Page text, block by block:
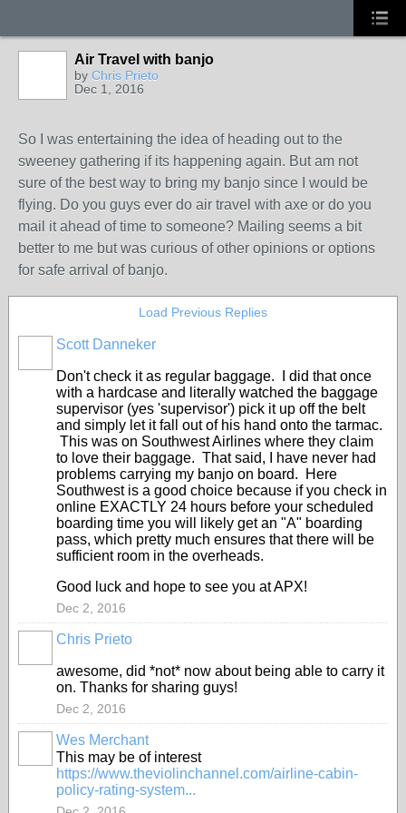
Air Travel with banjo
by Chris Prieto
Dec 1, 2016
So I was entertaining the idea of heading out to the
sweeney gathering if its happening again. But am not
sure of the best way to bring my banjo since I would be
flying. Do you guys ever do air travel with axe or do you
mail it ahead of time to someone? Mailing seems a bit
better to me but was curious of other opinions or options
for safe arrival of banjo.
Load Previous Replies
Scott Danneker
Don't check it as regular baggage. I did that once
with a hardcase and literally watched the baggage
supervisor (yes 'supervisor') pick it up off the belt
and simply let it fall out of his hand onto the tarmac.
This was on Southwest Airlines where they claim
to love their baggage. That said, I have never had
problems carrying my banjo on board. Here
Southwest is a good choice because if you check in
online EXACTLY 24 hours before your scheduled
boarding time you will likely get an "A" boarding
pass, which pretty much ensures that there will be
sufficient room in the overheads.
Good luck and hope to see you at APX!
Dec 2, 2016
Chris Prieto
awesome, did *not* now about being able to carry it
on. Thanks for sharing guys!
Dec 2, 2016
Wes Merchant
This may be of interest
https://www.theviolinchannel.com/airline-cabin-
policy-rating-system...